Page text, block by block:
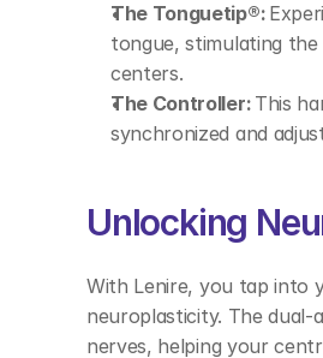
The Tonguetip®:
tongue, stimulating
centers.
The Controller: This
synchronized and
Unlocking
With Lenire, you tap into
neuroplasticity. The
nerves, helping your